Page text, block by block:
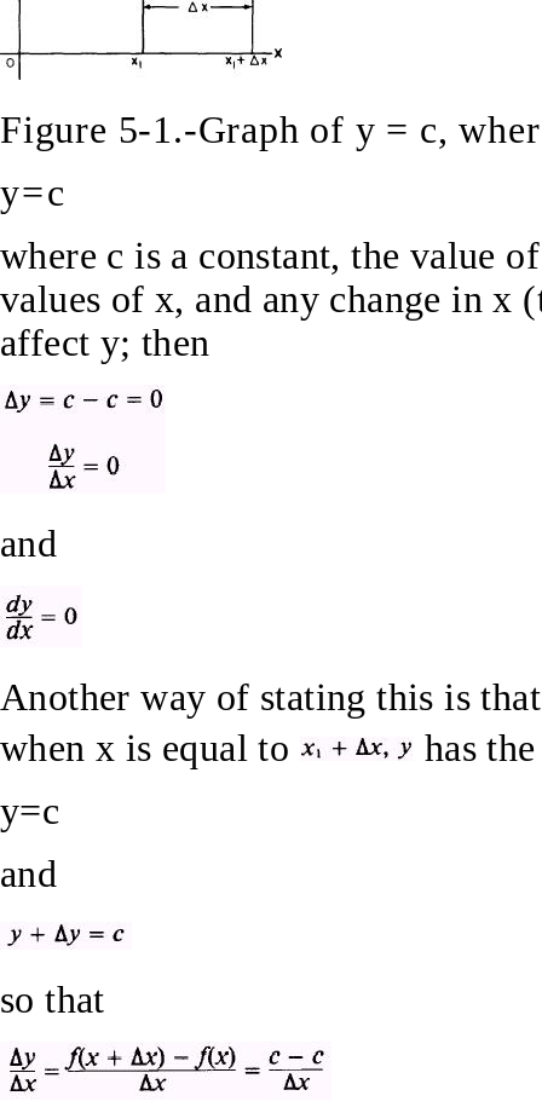
Figure 5-1.-Graph of y = c,
y=c
where c is a constant, the value
values of x, and any change in x
affect y; then
and
Another way of stating this is
when x is equal to
has
y=c
and
so that